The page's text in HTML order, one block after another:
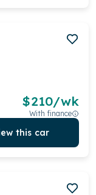
$210/wk
With finance
this car